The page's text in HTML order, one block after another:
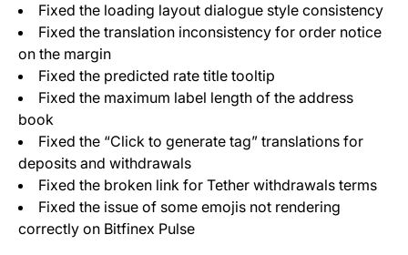
Fixed the loading layout dialogue style consistency
Fixed the translation inconsistency for order notice
on the margin
Fixed the predicted rate title tooltip
Fixed the maximum label length of the address
book
Fixed the “Click to generate tag” translations for
deposits and withdrawals
Fixed the broken link for Tether withdrawals terms
Fixed the issue of some emojis not rendering
correctly on Bitfinex Pulse